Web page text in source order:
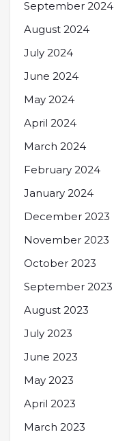
September 2024
August 2024
July 2024
June 2024
May 2024
April 2024
March 2024
February 2024
January 2024
December 2023
November 2023
October 2023
September 2023
August 2023
July 2023
June 2023
May 2023
April 2023
March 2023